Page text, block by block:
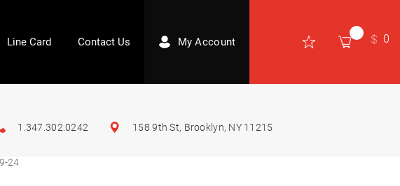
Line Card Contact Us My Account 0
1.347.302.0242 158 9th St, Brooklyn, NY 11215
24